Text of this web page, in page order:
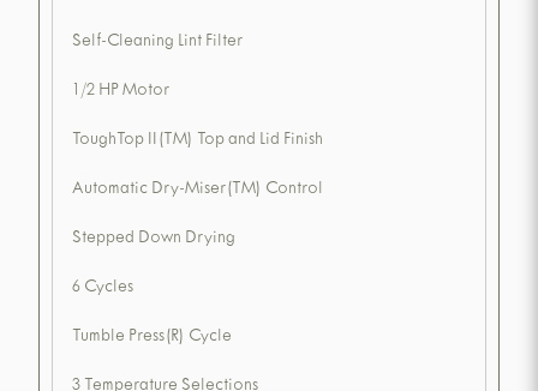
Self-Cleaning Lint Filter
1/2 HP Motor
ToughTop II(TM) Top and Lid Finish
Automatic Dry-Miser(TM) Control
Stepped Down Drying
6 Cycles
Tumble Press(R) Cycle